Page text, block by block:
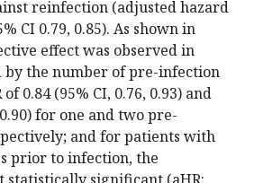
reinfection (adjusted hazard
CI 0.79, 0.85). As shown in
effect was observed in
by the number of pre-infection
0.84 (95% CI, 0.76, 0.93) and
for one and two pre-
and for patients with
prior to infection, the